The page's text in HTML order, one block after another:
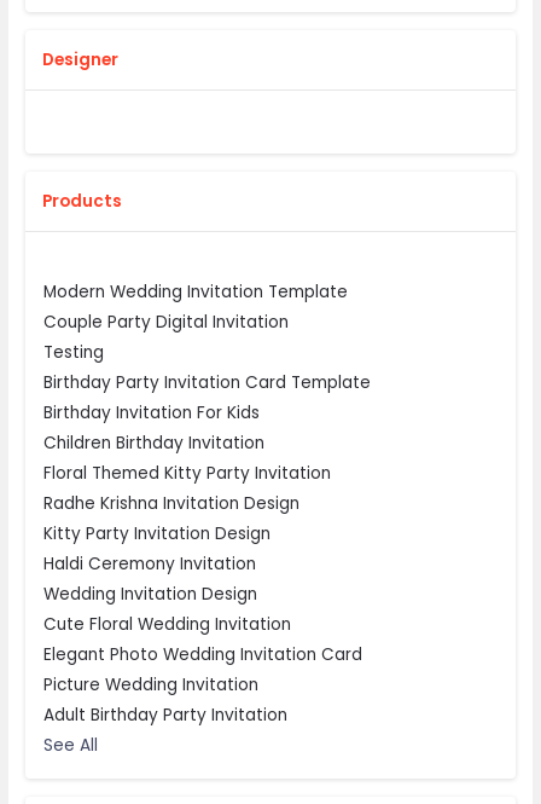
Designer
Products
Modern Wedding Invitation Template
Couple Party Digital Invitation
Testing
Birthday Party Invitation Card Template
Birthday Invitation For Kids
Children Birthday Invitation
Floral Themed Kitty Party Invitation
Radhe Krishna Invitation Design
Kitty Party Invitation Design
Haldi Ceremony Invitation
Wedding Invitation Design
Cute Floral Wedding Invitation
Elegant Photo Wedding Invitation Card
Picture Wedding Invitation
Adult Birthday Party Invitation
See All